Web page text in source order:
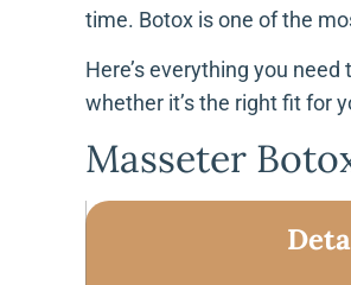
time. Botox is one of the
Here’s everything you
whether it’s the right fit for
Masseter